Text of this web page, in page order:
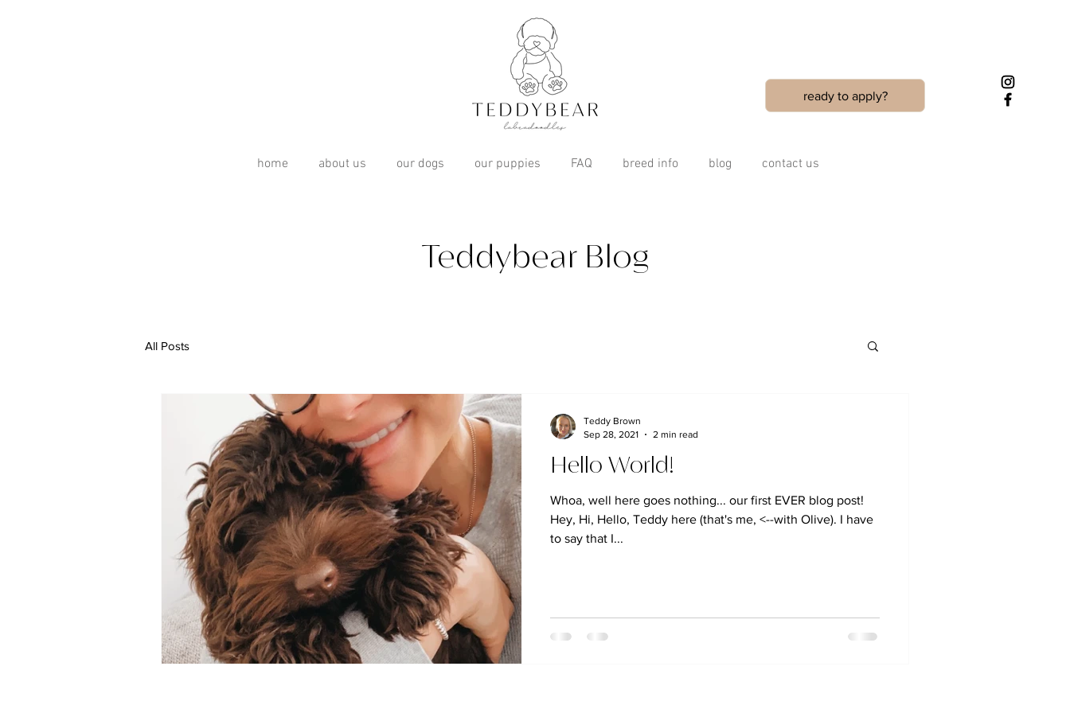
ready to apply?
home about us our dogs our puppies FAQ breed info blog contact us
Teddybear Blog
All Posts
Hello World!
Whoa, well here goes nothing... our first EVER blog post!
Hey, Hi, Hello, Teddy here (that's me, <--with Olive). I have
to say that I...
Teddy Brown
Sep 28, 2021
2 min read